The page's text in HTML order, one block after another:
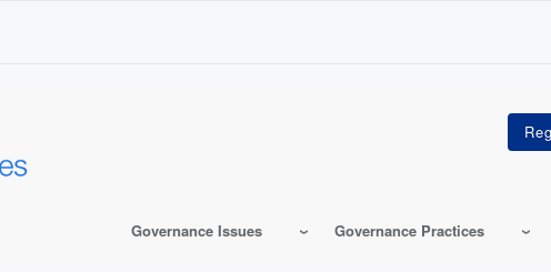
Governance Issues Governance Practices